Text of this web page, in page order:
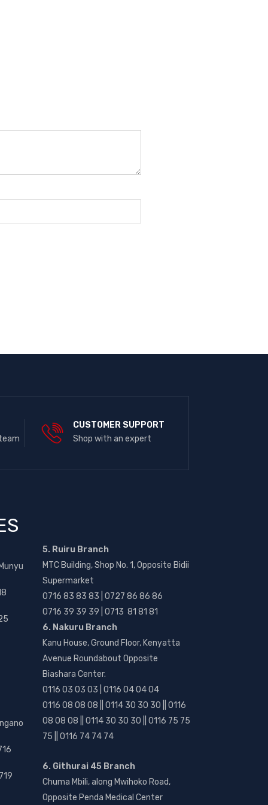
CUSTOMER SUPPORT
Shop with an expert
5. Ruiru Branch
MTC Building, Shop No. 1, Opposite Bidii
Supermarket
0716 83 83 83 | 0727 86 86 86
0716 39 39 39 | 0713 81 81 81
6. Nakuru Branch
Kanu House, Ground Floor, Kenyatta
Avenue Roundabout Opposite
Biashara Center.
0116 03 03 03 | 0116 04 04 04
0116 08 08 08 || 0114 30 30 30 || 0116
08 08 08 || 0114 30 30 30 || 0116 75 75
75 || 0116 74 74 74
6. Githurai 45 Branch
Chuma Mbili, along Mwihoko Road,
Opposite Penda Medical Center